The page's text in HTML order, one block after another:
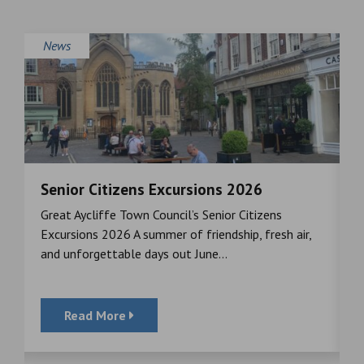
News
Senior Citizens Excursions 2026
Great Aycliffe Town Council’s Senior Citizens
Excursions 2026 A summer of friendship, fresh air,
and unforgettable days out June...
Read More